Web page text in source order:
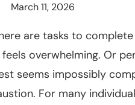
March 11, 2026
are tasks to
overwhelming. Or
seems impossibly
For many